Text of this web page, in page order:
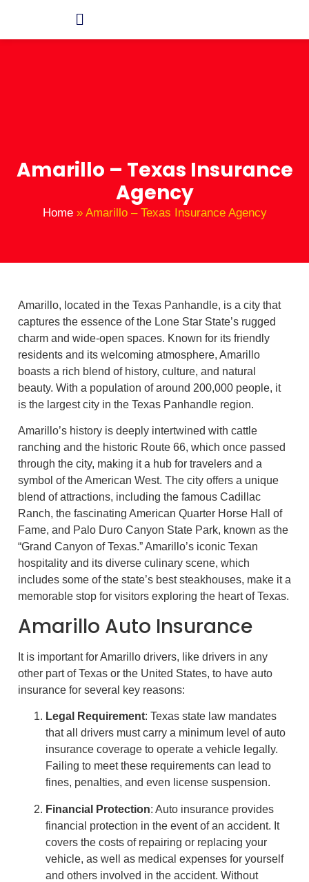
Amarillo – Texas Insurance
Agency
Home» Amarillo – Texas Insurance Agency
Amarillo, located in the Texas Panhandle, is a city that
captures the essence of the Lone Star State’s rugged
charm and wide-open spaces. Known for its friendly
residents and its welcoming atmosphere, Amarillo
boasts a rich blend of history, culture, and natural
beauty. With a population of around 200,000 people, it
is the largest city in the Texas Panhandle region.
Amarillo’s history is deeply intertwined with cattle
ranching and the historic Route 66, which once passed
through the city, making it a hub for travelers and a
symbol of the American West. The city offers a unique
blend of attractions, including the famous Cadillac
Ranch, the fascinating American Quarter Horse Hall of
Fame, and Palo Duro Canyon State Park, known as the
“Grand Canyon of Texas.” Amarillo’s iconic Texan
hospitality and its diverse culinary scene, which
includes some of the state’s best steakhouses, make it a
memorable stop for visitors exploring the heart of Texas.
Amarillo Auto Insurance
It is important for Amarillo drivers, like drivers in any
other part of Texas or the United States, to have auto
insurance for several key reasons:
Legal Requirement: Texas state law mandates
that all drivers must carry a minimum level of auto
insurance coverage to operate a vehicle legally.
Failing to meet these requirements can lead to
fines, penalties, and even license suspension.
Financial Protection: Auto insurance provides
financial protection in the event of an accident. It
covers the costs of repairing or replacing your
vehicle, as well as medical expenses for yourself
and others involved in the accident. Without